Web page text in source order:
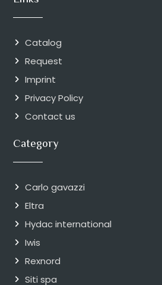
Catalog
Request
Imprint
Privacy Policy
Contact us
Category
Carlo gavazzi
Eltra
Hydac international
Iwis
Rexnord
Siti spa